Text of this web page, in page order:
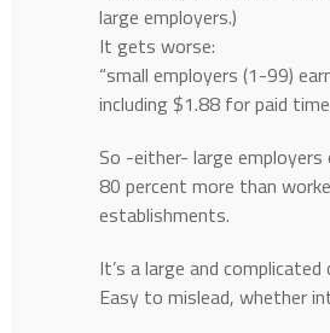
large employers.)
It gets worse:
“small employers (1-99)
including $1.88 for paid
So -either- large employers
80 percent more than
establishments.
It’s a large and complicated
Easy to mislead, whether